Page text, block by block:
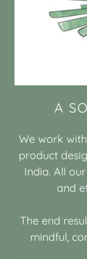
A
We work
product
India. All
and
The end
mindful,